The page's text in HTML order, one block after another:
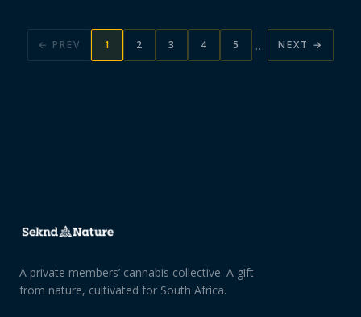
← PREV 1 2 3 4 5 … NEXT →
A private members’ cannabis collective. A gift
from nature, cultivated for South Africa.